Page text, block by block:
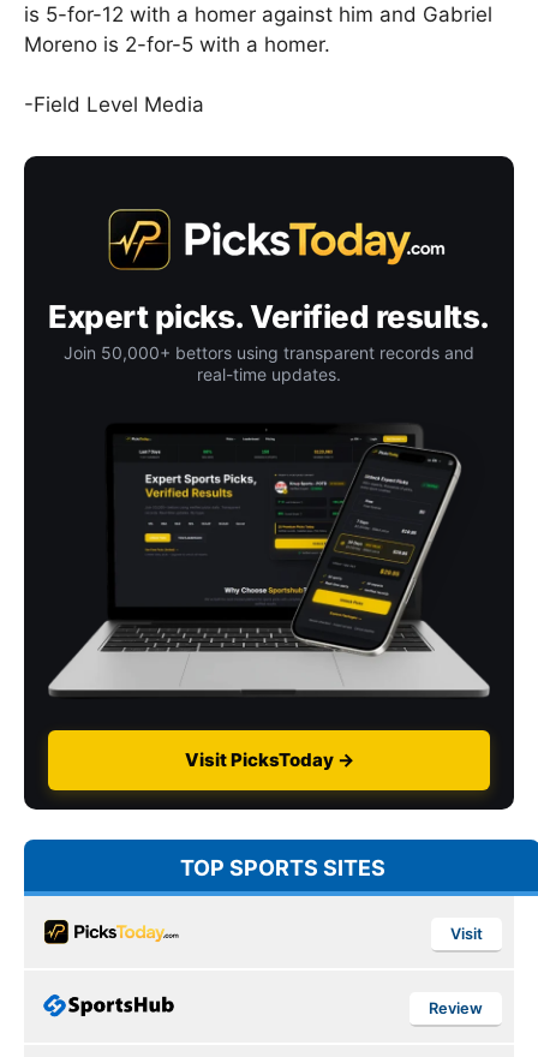
is 5-for-12 with a homer against him and Gabriel
Moreno is 2-for-5 with a homer.
-Field Level Media
Expert picks. Verified results.
Join 50,000+ bettors using transparent records and
real-time updates.
Visit PicksToday →
TOP SPORTS SITES
Visit
Review